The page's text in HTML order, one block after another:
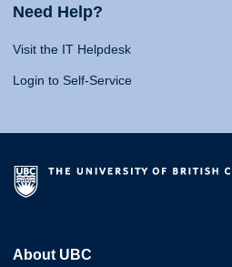
Need Help?
Visit the IT Helpdesk
Login to Self-Service
About UBC